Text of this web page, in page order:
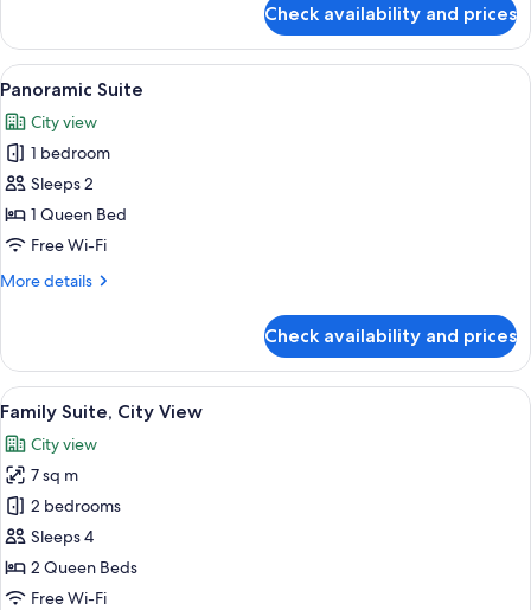
Suite,
City
View
Check availability and prices
View
all
photos
for
Panoramic
Suite
A compact kitchen with a modern
5
Panoramic Suite
City view
1 bedroom
Sleeps 2
1 Queen Bed
Free Wi-Fi
More details
More
Suite
Check availability and prices
View
all
photos
for
Family
Suite,
City
View
6
Family Suite, City View
City view
7 sq m
2 bedrooms
Sleeps 4
2 Queen Beds
Free Wi-Fi